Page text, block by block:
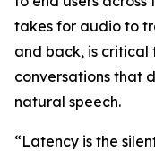
takes for audio to
and back, is
conversations that
natural speech.
“Latency is the